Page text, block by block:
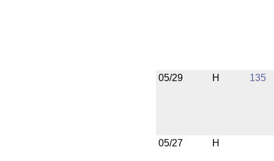
05/29 H 135
05/27 H